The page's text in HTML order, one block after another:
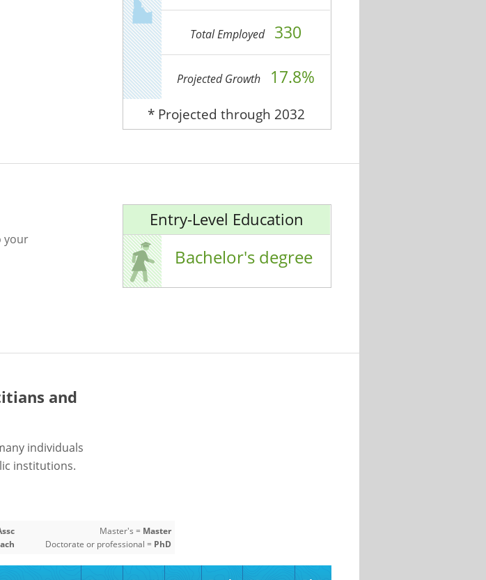
Total Employed 330
Projected Growth 17.8%
* Projected through 2032
your
Entry-Level Education
Bachelor's degree
and
individuals
institutions.
Master's = Master
Doctorate or professional = PhD